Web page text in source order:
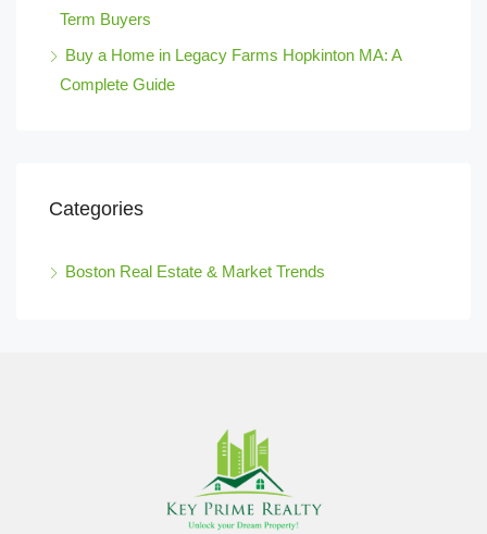
Term Buyers
Buy a Home in Legacy Farms Hopkinton MA: A
Complete Guide
Categories
Boston Real Estate & Market Trends